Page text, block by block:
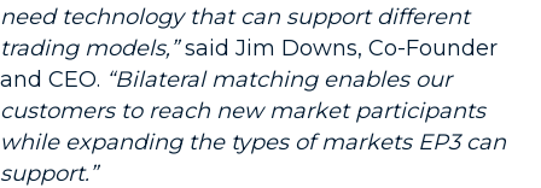
need technology that can support different
trading models,”said Jim Downs, Co-Founder
and CEO. “Bilateral matching enables our
customers to reach new market participants
while expanding the types of markets EP3 can
support.”